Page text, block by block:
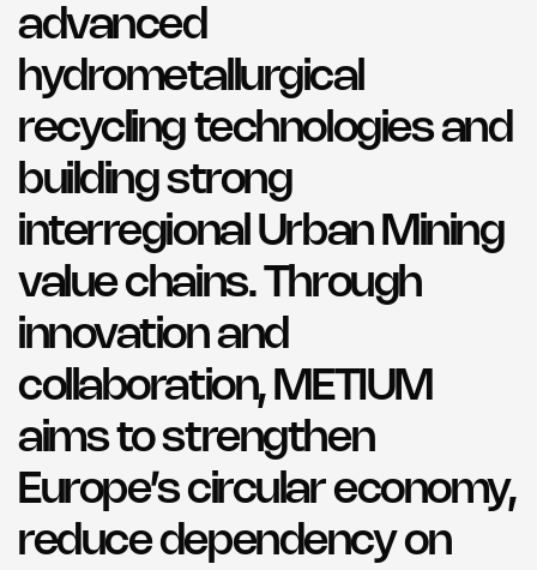
advanced
hydrometallurgical
recycling technologies and
building strong
interregional Urban Mining
value chains. Through
innovation and
collaboration, METIUM
aims to strengthen
Europe’s circular economy,
reduce dependency on